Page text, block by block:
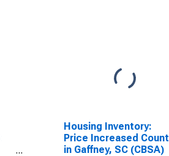
Housing Inventory:
Price Increased Count
in Gaffney, SC (CBSA)